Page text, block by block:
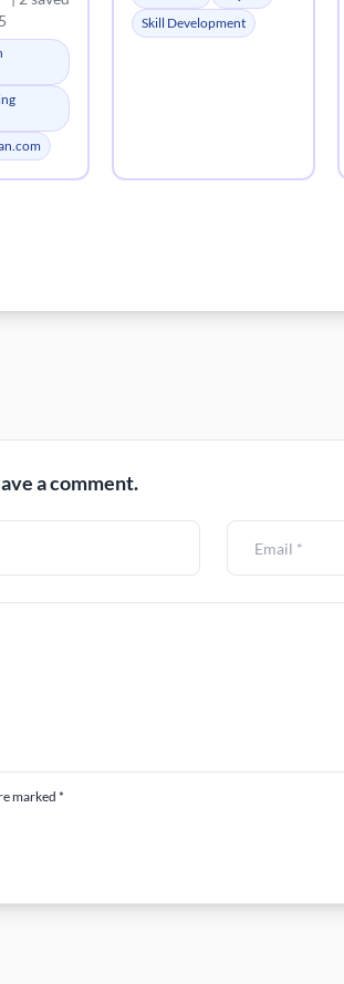
5
Skill Development
a comment.
marked *